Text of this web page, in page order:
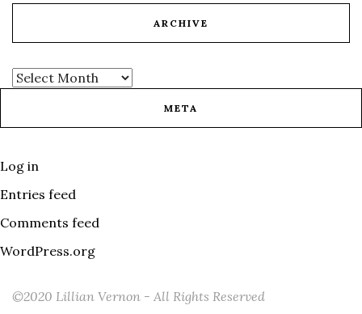
ARCHIVE
META
Log in
Entries feed
Comments feed
WordPress.org
©2020 Lillian Vernon - All Rights Reserved